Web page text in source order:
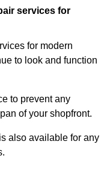
services for
for modern
to look and function
to prevent any
of your shopfront.
also available for any